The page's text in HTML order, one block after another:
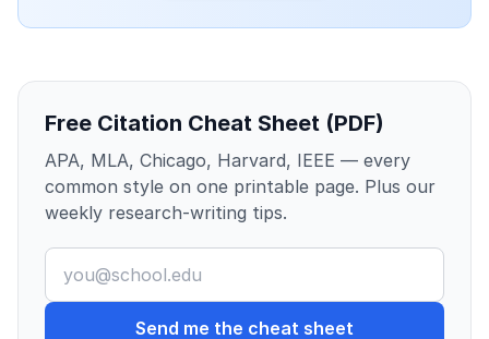
Free Citation Cheat Sheet (PDF)
APA, MLA, Chicago, Harvard, IEEE — every
common style on one printable page. Plus our
weekly research-writing tips.
Send me the cheat sheet